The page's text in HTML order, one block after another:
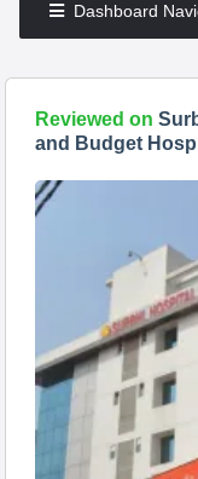
Dashboard
Reviewed on
and Budget